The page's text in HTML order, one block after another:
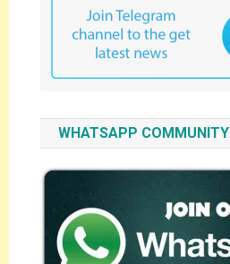
WHATSAPP COMMUNITY